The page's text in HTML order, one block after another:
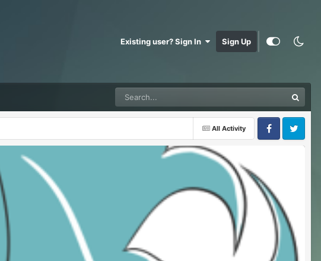
Existing user? Sign In Sign Up
All Activity
FacebookTwitter